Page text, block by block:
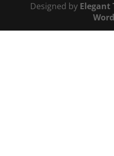
Designed by Elegant